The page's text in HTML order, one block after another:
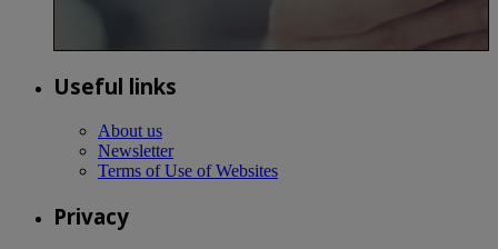
Useful links
About us
Newsletter
Terms of Use of Websites
Privacy